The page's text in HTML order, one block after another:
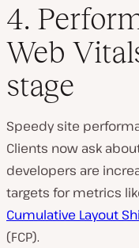
4.
Web
stage
Speedy site
Clients now ask
developers are
targets for metrics
Cumulative Layout
(FCP).